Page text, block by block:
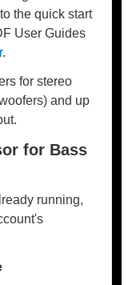
the quick start
User Guides
.
for stereo
and up
for Bass
running,